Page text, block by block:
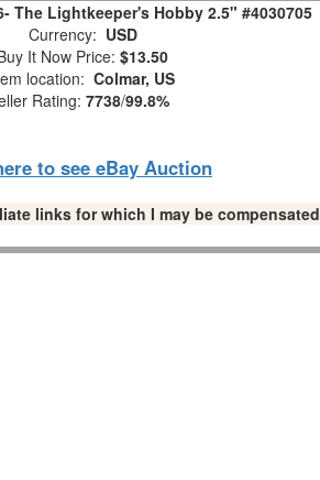
The Lightkeeper's Hobby 2.5" #4030705
Currency: USD
It Now Price: $13.50
location: Colmar, US
Rating: 7738/99.8%
to see eBay Auction
links for which I may be compensated